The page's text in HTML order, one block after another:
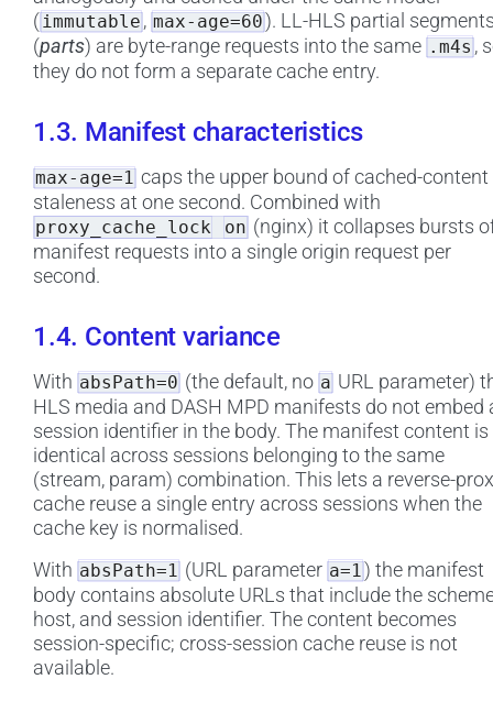
( immutable , max-age=60 ). LL-HLS partial
(parts) are byte-range requests into the same .m4s ,
they do not form a separate cache entry.
1.3. Manifest characteristics
max-age=1 caps the upper bound of cached-content
staleness at one second. Combined with
proxy_cache_lock on (nginx) it collapses bursts
manifest requests into a single origin request per
second.
1.4. Content variance
With absPath=0 (the default, no a URL parameter)
HLS media and DASH MPD manifests do not embed
session identifier in the body. The manifest content is
identical across sessions belonging to the same
(stream, param) combination. This lets a reverse-
cache reuse a single entry across sessions when the
cache key is normalised.
With absPath=1 (URL parameter a=1 ) the manifest
body contains absolute URLs that include the
host, and session identifier. The content becomes
session-specific; cross-session cache reuse is not
available.